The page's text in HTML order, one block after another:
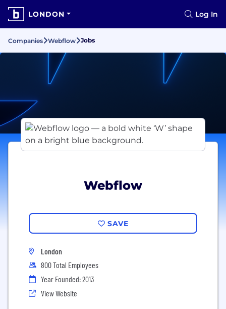
LONDON Log In
Companies Webflow Jobs
Webflow
SAVE
London
800 Total Employees
Year Founded: 2013
View Website